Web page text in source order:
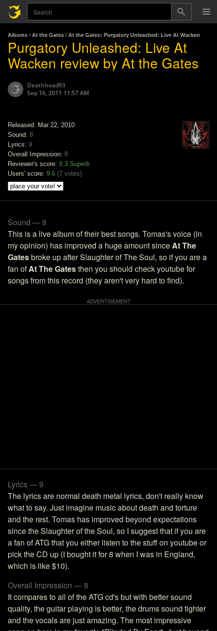
Albums / At the Gates / At the Gates: Purgatory Unleashed: Live At Wacken
Purgatory Unleashed: Live At
Wacken review by At the Gates
Deathhead93
Sep 16, 2011 11:57 AM
Released: Mar 22, 2010
Sound: 8
Lyrics: 9
Overall Impression: 8
Reviewer's score: 8.3 Superb
Users' score: 9.6 (7 votes)
Sound — 8
This is a live album of their best songs. Tomas's voice (in
my opinion) has improved a huge amount sinceAt The
Gatesbroke up after Slaughter of The Soul, so if you are a
fan ofAt The Gatesthen you should check youtube for
songs from this record (they aren't very hard to find).
Lyrics — 9
The lyrics are normal death metal lyrics, don't really know
what to say. Just imagine music about death and torture
and the rest. Tomas has improved beyond expectations
since the Slaughter of the Soul, so I suggest that if you are
a fan of ATG that you either listen to the stuff on youtube or
pick the CD up (I bought it for 8 when I was in England,
which is like $10).
Overall Impression — 8
It compares to all of the ATG cd's but with better sound
quality, the guitar playing is better, the drums sound tighter
and the vocals are just amazing. The most impressive